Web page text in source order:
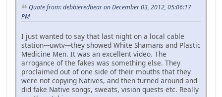
Quote from: debbieredbear on December 03, 2012, 05:06:17
PM
I just wanted to say that last night on a local cable
station---uwtv---they showed White Shamans and Plastic
Medicine Men. It was an excellent video. The
arrogance of the fakes was something else. They
proclaimed out of one side of their mouths that they
were not copying Natives, and then turned around and
did fake Native songs, sweats, vision quests etc. Really